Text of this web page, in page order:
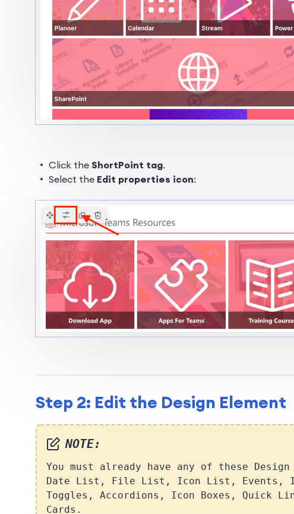
Click the ShortPoint tag.
Select the Edit properties icon:
Step 2: Edit the Design Element
NOTE:
You must already have any of these
Date List, File List, Icon List, Events,
Toggles, Accordions, Icon Boxes, Quick
Cards.